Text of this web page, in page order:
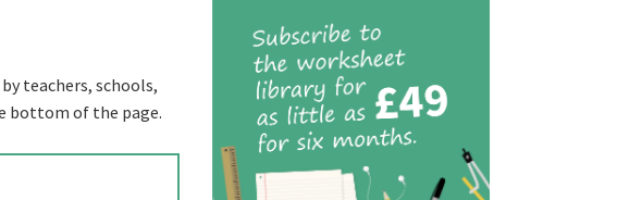
teachers, schools,
bottom of the page.